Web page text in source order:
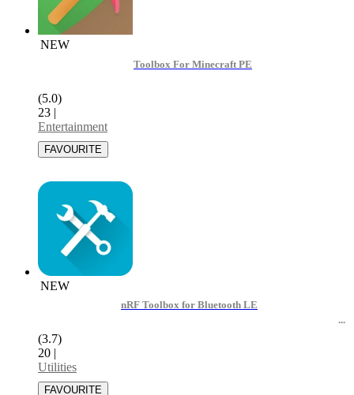
NEW
Toolbox For Minecraft PE
(5.0)
23 |
Entertainment
NEW
nRF Toolbox for Bluetooth LE
(3.7)
20 |
Utilities